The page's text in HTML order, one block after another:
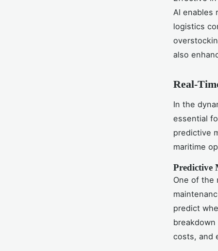
AI enables
logistics
also
Real-
In the
essential
predictive
maritime
Predictive
One of the
predict
costs, and